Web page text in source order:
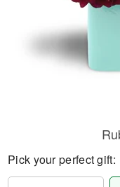
Pick your perfect gift: